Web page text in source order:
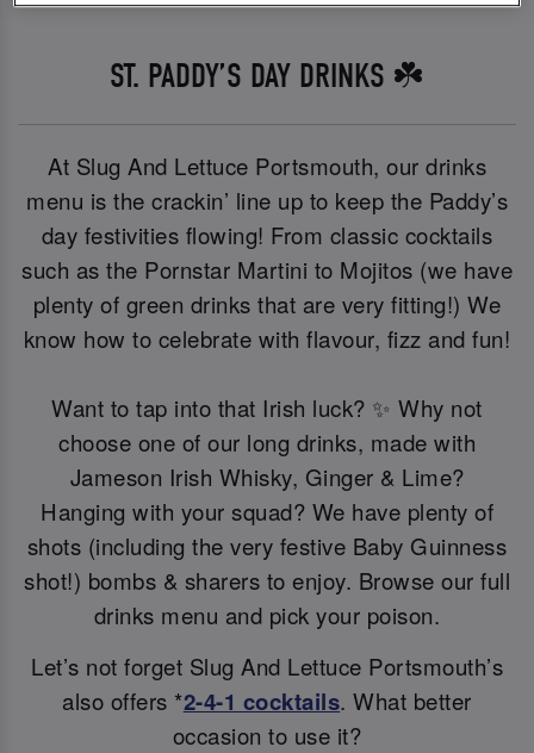
ST. PADDY’S DAY DRINKS ☘️
At Slug And Lettuce Portsmouth, our drinks
menu is the crackin’ line up to keep the Paddy’s
day festivities flowing! From classic cocktails
such as the Pornstar Martini to Mojitos (we have
plenty of green drinks that are very fitting!) We
know how to celebrate with flavour, fizz and fun!
Want to tap into that Irish luck? ✨ Why not
choose one of our long drinks, made with
Jameson Irish Whisky, Ginger & Lime?
Hanging with your squad? We have plenty of
shots (including the very festive Baby Guinness
shot!) bombs & sharers to enjoy. Browse our full
drinks menu and pick your poison.
Let’s not forget Slug And Lettuce Portsmouth’s
also offers *2-4-1 cocktails. What better
occasion to use it?